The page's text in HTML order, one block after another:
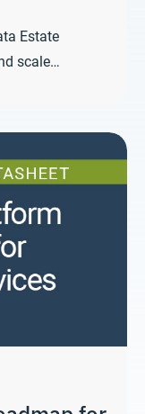
Estate
scale…